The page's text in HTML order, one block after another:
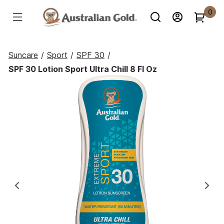
0
Suncare / Sport / SPF 30 /
SPF 30 Lotion Sport Ultra Chill 8 Fl Oz
Previous